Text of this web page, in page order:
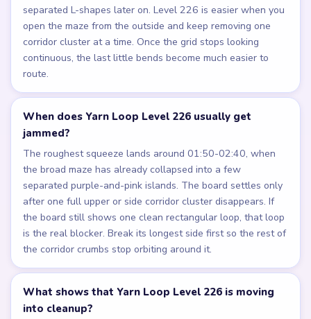
separated L-shapes later on. Level 226 is easier when you
open the maze from the outside and keep removing one
corridor cluster at a time. Once the grid stops looking
continuous, the last little bends become much easier to
route.
When does Yarn Loop Level 226 usually get
jammed?
The roughest squeeze lands around 01:50-02:40, when
the broad maze has already collapsed into a few
separated purple-and-pink islands. The board settles only
after one full upper or side corridor cluster disappears. If
the board still shows one clean rectangular loop, that loop
is the real blocker. Break its longest side first so the rest of
the corridor crumbs stop orbiting around it.
What shows that Yarn Loop Level 226 is moving
into cleanup?